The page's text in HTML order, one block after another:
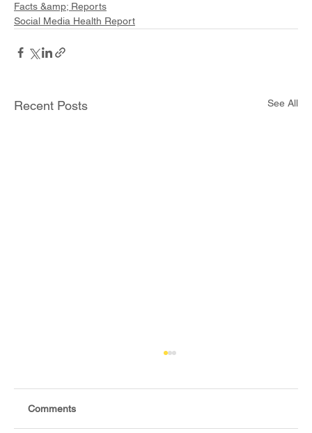
Facts &amp; Reports
Social Media Health Report
Recent Posts See All
Comments